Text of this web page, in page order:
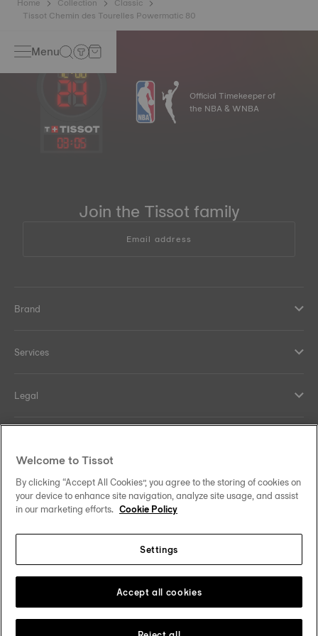
Tissot Chemin des Tourelles Powermatic 80
Menu
03:05
Official Timekeeper of
the NBA & WNBA
Join the Tissot family
Email address
Brand
Services
Legal
Our commitments
Follow us on social media
Change country
Welcome to Tissot
By clicking “Accept All Cookies”, you agree to the storing of cookies on
your device to enhance site navigation, analyze site usage, and assist
in our marketing efforts. Cookie Policy
Settings
Accept all cookies